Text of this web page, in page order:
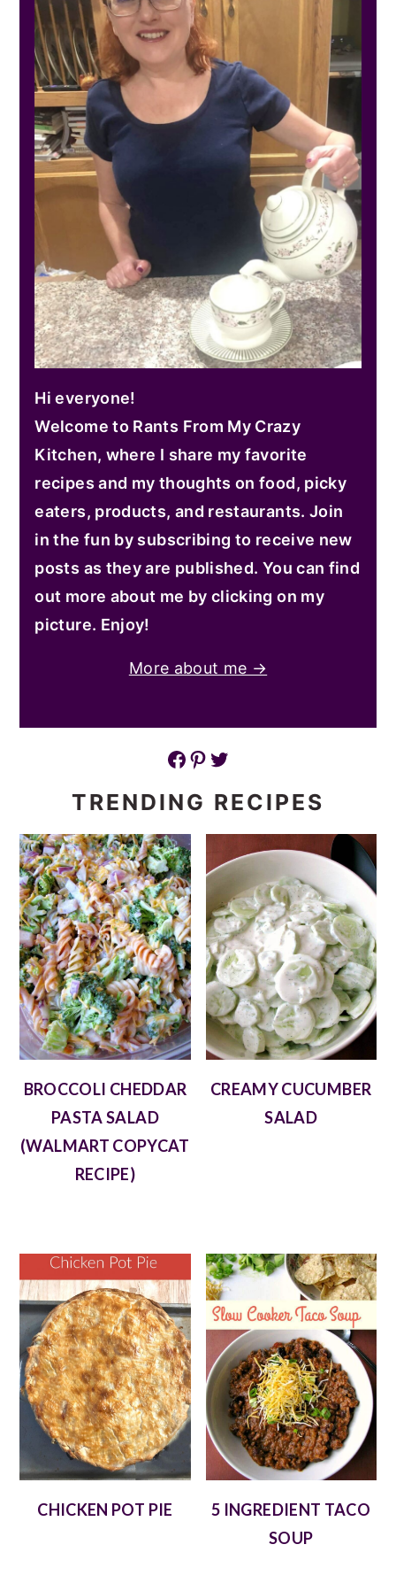
Hi everyone!
Welcome to Rants From My Crazy
Kitchen, where I share my favorite
recipes and my thoughts on food, picky
eaters, products, and restaurants. Join
in the fun by subscribing to receive new
posts as they are published. You can find
out more about me by clicking on my
picture. Enjoy!
More about me →
Facebook Pinterest Twitter
TRENDING RECIPES
BROCCOLI CHEDDAR
PASTA SALAD
(WALMART COPYCAT
RECIPE)
CREAMY CUCUMBER
SALAD
CHICKEN POT PIE
5 INGREDIENT TACO
SOUP